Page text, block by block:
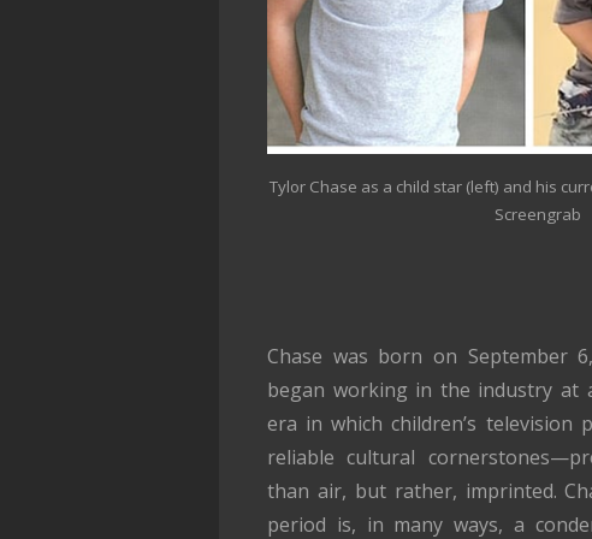
Tylor Chase as a child star (left) and his
Screengrab
Chase was born on September
began working in the industry at
era in which children’s television
reliable cultural
than air, but rather, imprinted.
period is, in many ways, a